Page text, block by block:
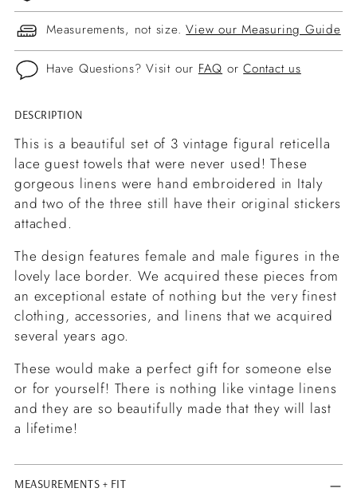
Measurements, not size.View our Measuring Guide
Have Questions? Visit our FAQ orContact us
Adding
product
to
your
cart
DESCRIPTION
This is a beautiful set of 3 vintage figural reticella
lace guest towels that were never used! These
gorgeous linens were hand embroidered in Italy
and two of the three still have their original stickers
attached.
The design features female and male figures in the
lovely lace border. We acquired these pieces from
an exceptional estate of nothing but the very finest
clothing, accessories, and linens that we acquired
several years ago.
These would make a perfect gift for someone else
or for yourself! There is nothing like vintage linens
and they are so beautifully made that they will last
a lifetime!
MEASUREMENTS + FIT